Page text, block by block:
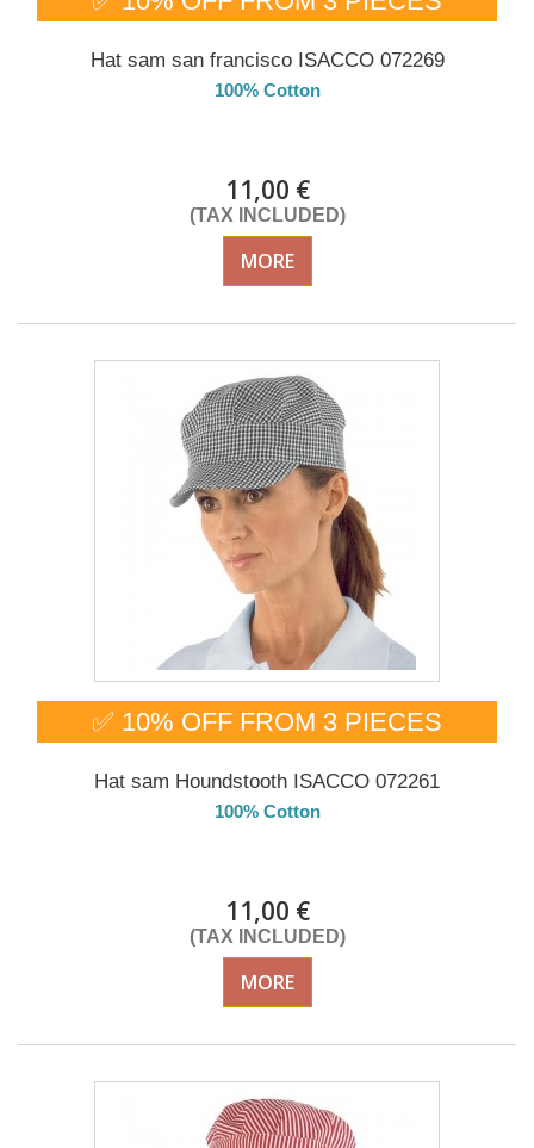
Hat sam san francisco ISACCO 072269
100% Cotton
11,00 €
(TAX INCLUDED)
MORE
✅ 10% OFF FROM 3 PIECES
Hat sam Houndstooth ISACCO 072261
100% Cotton
11,00 €
(TAX INCLUDED)
MORE